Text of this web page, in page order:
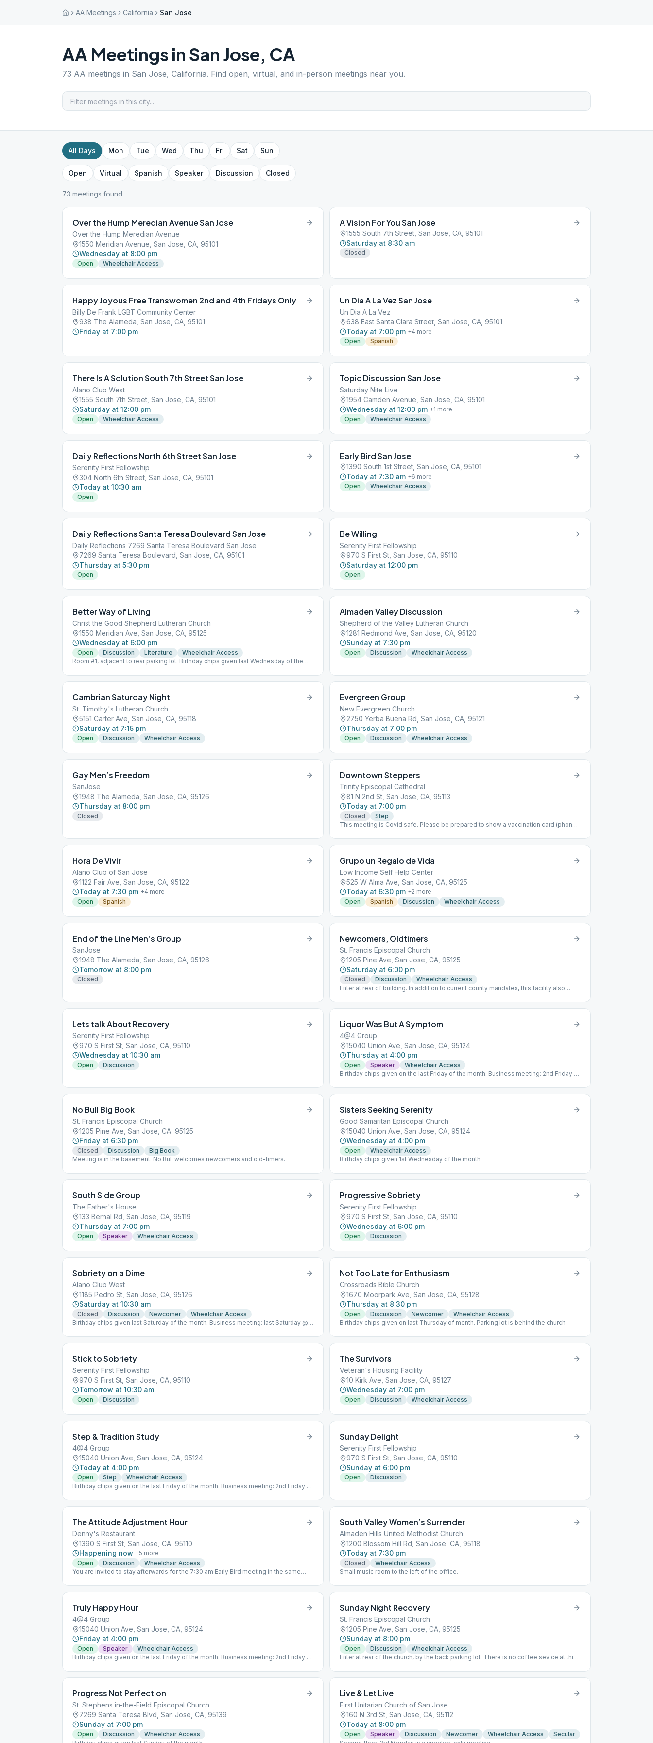
AA Meetings California San Jose
AA Meetings in San Jose, CA
73 AA meetings in San Jose, California. Find open, virtual, and in-person meetings near you.
All Days Mon Tue Wed Thu Fri Sat Sun
Open Virtual Spanish Speaker Discussion Closed
73 meetings found
Over the Hump Meredian Avenue San Jose
Over the Hump Meredian Avenue
1550 Meridian Avenue, San Jose, CA, 95101
Wednesday at 8:00 pm
Open Wheelchair Access
A Vision For You San Jose
1555 South 7th Street, San Jose, CA, 95101
Saturday at 8:30 am
Closed
Happy Joyous Free Transwomen 2nd and 4th Fridays Only
Billy De Frank LGBT Community Center
938 The Alameda, San Jose, CA, 95101
Friday at 7:00 pm
Un Dia A La Vez San Jose
Un Dia A La Vez
638 East Santa Clara Street, San Jose, CA, 95101
Today at 7:00 pm +4 more
Open
Spanish
There Is A Solution South 7th Street San Jose
Alano Club West
1555 South 7th Street, San Jose, CA, 95101
Saturday at 12:00 pm
Open Wheelchair Access
Topic Discussion San Jose
Saturday Nite Live
1954 Camden Avenue, San Jose, CA, 95101
Wednesday at 12:00 pm +1 more
Open
Wheelchair Access
Daily Reflections North 6th Street San Jose
Serenity First Fellowship
304 North 6th Street, San Jose, CA, 95101
Today at 10:30 am
Open
Early Bird San Jose
1390 South 1st Street, San Jose, CA, 95101
Today at 7:30 am +6 more
Open
Wheelchair Access
Daily Reflections Santa Teresa Boulevard San Jose
Daily Reflections 7269 Santa Teresa Boulevard San Jose
7269 Santa Teresa Boulevard, San Jose, CA, 95101
Thursday at 5:30 pm
Open
Be Willing
Serenity First Fellowship
970 S First St, San Jose, CA, 95110
Saturday at 12:00 pm
Open
Better Way of Living
Christ the Good Shepherd Lutheran Church
1550 Meridian Ave, San Jose, CA, 95125
Wednesday at 6:00 pm
Open Discussion Literature
Wheelchair Access
Room #1, adjacent to rear parking lot. Birthday chips given last Wednesday of the
Almaden Valley Discussion
Shepherd of the Valley Lutheran Church
1281 Redmond Ave, San Jose, CA, 95120
Sunday at 7:30 pm
Open Discussion Wheelchair Access
Cambrian Saturday Night
St. Timothy's Lutheran Church
5151 Carter Ave, San Jose, CA, 95118
Saturday at 7:15 pm
Open Discussion Wheelchair Access
Evergreen Group
New Evergreen Church
2750 Yerba Buena Rd, San Jose, CA, 95121
Thursday at 7:00 pm
Open Discussion Wheelchair Access
Gay Men’s Freedom
SanJose
1948 The Alameda, San Jose, CA, 95126
Thursday at 8:00 pm
Closed
Downtown Steppers
Trinity Episcopal Cathedral
81 N 2nd St, San Jose, CA, 95113
Today at 7:00 pm
Closed
Step
This meeting is Covid safe. Please be prepared to show a vaccination card (phone
John street. No parking in church property.
Hora De Vivir
Alano Club of San Jose
1122 Fair Ave, San Jose, CA, 95122
Today at 7:30 pm +4 more
Open
Spanish
Grupo un Regalo de Vida
Low Income Self Help Center
525 W Alma Ave, San Jose, CA, 95125
Today at 6:30 pm +2 more
Open
Spanish Discussion Wheelchair Access
End of the Line Men’s Group
SanJose
1948 The Alameda, San Jose, CA, 95126
Tomorrow at 8:00 pm
Closed
Newcomers, Oldtimers
St. Francis Episcopal Church
1205 Pine Ave, San Jose, CA, 95125
Saturday at 6:00 pm
Closed Discussion
Wheelchair Access
Enter at rear of building. In addition to current county mandates, this facility also
Lets talk About Recovery
Serenity First Fellowship
970 S First St, San Jose, CA, 95110
Wednesday at 10:30 am
Open Discussion
Liquor Was But A Symptom
4@4 Group
15040 Union Ave, San Jose, CA, 95124
Thursday at 4:00 pm
Open Speaker
Wheelchair Access
Birthday chips given on the last Friday of the month. Business meeting: 2nd Friday @
No Bull Big Book
St. Francis Episcopal Church
1205 Pine Ave, San Jose, CA, 95125
Friday at 6:30 pm
Closed Discussion
Big Book
Meeting is in the basement. No Bull welcomes newcomers and old-timers.
Sisters Seeking Serenity
Good Samaritan Episcopal Church
15040 Union Ave, San Jose, CA, 95124
Wednesday at 4:00 pm
Open
Wheelchair Access
Birthday chips given 1st Wednesday of the month
South Side Group
The Father's House
133 Bernal Rd, San Jose, CA, 95119
Thursday at 7:00 pm
Open Speaker Wheelchair Access
Progressive Sobriety
Serenity First Fellowship
970 S First St, San Jose, CA, 95110
Wednesday at 6:00 pm
Open Discussion
Sobriety on a Dime
Alano Club West
1185 Pedro St, San Jose, CA, 95126
Saturday at 10:30 am
Closed Discussion Newcomer
Wheelchair Access
Birthday chips given last Saturday of the month. Business meeting: last Saturday @
Not Too Late for Enthusiasm
Crossroads Bible Church
1670 Moorpark Ave, San Jose, CA, 95128
Thursday at 8:30 pm
Open Discussion Newcomer
Wheelchair Access
Birthday chips given on last Thursday of month. Parking lot is behind the church
Stick to Sobriety
Serenity First Fellowship
970 S First St, San Jose, CA, 95110
Tomorrow at 10:30 am
Open Discussion
The Survivors
Veteran's Housing Facility
10 Kirk Ave, San Jose, CA, 95127
Wednesday at 7:00 pm
Open Discussion Wheelchair Access
Step & Tradition Study
4@4 Group
15040 Union Ave, San Jose, CA, 95124
Today at 4:00 pm
Open Step
Wheelchair Access
Birthday chips given on the last Friday of the month. Business meeting: 2nd Friday @
Sunday Delight
Serenity First Fellowship
970 S First St, San Jose, CA, 95110
Sunday at 6:00 pm
Open Discussion
The Attitude Adjustment Hour
Denny's Restaurant
1390 S First St, San Jose, CA, 95110
Happening now +5 more
Open
Discussion
Wheelchair Access
You are invited to stay afterwards for the 7:30 am Early Bird meeting in the same
South Valley Women’s Surrender
Almaden Hills United Methodist Church
1200 Blossom Hill Rd, San Jose, CA, 95118
Today at 7:30 pm
Closed
Wheelchair Access
Small music room to the left of the office.
Truly Happy Hour
4@4 Group
15040 Union Ave, San Jose, CA, 95124
Friday at 4:00 pm
Open Speaker
Wheelchair Access
Birthday chips given on the last Friday of the month. Business meeting: 2nd Friday @
Sunday Night Recovery
St. Francis Episcopal Church
1205 Pine Ave, San Jose, CA, 95125
Sunday at 8:00 pm
Open Discussion
Wheelchair Access
Enter at rear of the church, by the back parking lot. There is no coffee sevice at this
Progress Not Perfection
St. Stephens in-the-Field Episcopal Church
7269 Santa Teresa Blvd, San Jose, CA, 95139
Sunday at 7:00 pm
Open Discussion
Wheelchair Access
Live & Let Live
First Unitarian Church of San Jose
160 N 3rd St, San Jose, CA, 95112
Today at 8:00 pm
Open Speaker Discussion Newcomer Wheelchair Access
Secular